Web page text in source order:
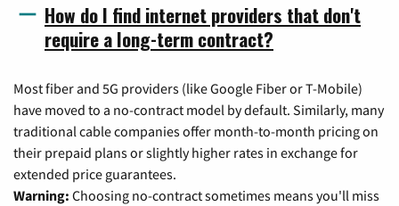
How do I find internet providers that don't
require a long-term contract?
Most fiber and 5G providers (like Google Fiber or T-Mobile)
have moved to a no-contract model by default. Similarly, many
traditional cable companies offer month-to-month pricing on
their prepaid plans or slightly higher rates in exchange for
extended price guarantees.
Warning: Choosing no-contract sometimes means you'll miss